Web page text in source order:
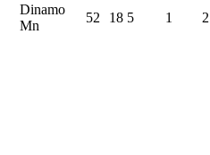
Dinamo
Mn
52 18 5 1 2